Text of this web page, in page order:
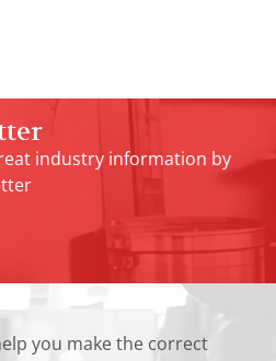
industry information by
you make the correct